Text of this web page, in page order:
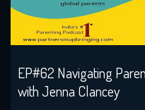
EP#62 Navigating
with Jenna Clancey